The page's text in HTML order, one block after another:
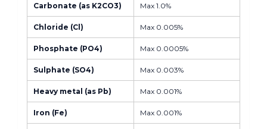
Carbonate (as K2CO3) Max 1.0%
Chloride (Cl) Max 0.005%
Phosphate (PO4) Max 0.0005%
Sulphate (SO4) Max 0.003%
Heavy metal (as Pb) Max 0.001%
Iron (Fe) Max 0.001%